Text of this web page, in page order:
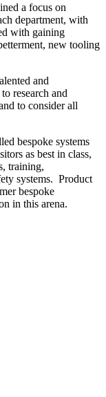
a focus on
department, with
with gaining
new tooling
and
research and
to consider all
bespoke systems
as best in class,
training,
systems. Product
bespoke
in this arena.